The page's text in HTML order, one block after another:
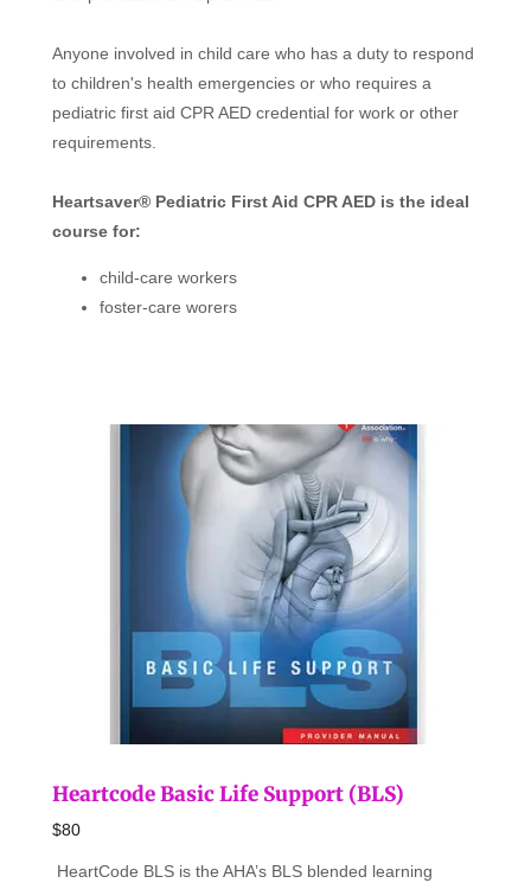
Anyone involved in child care who has a duty to respond
to children's health emergencies or who requires a
pediatric first aid CPR AED credential for work or other
requirements.
Heartsaver® Pediatric First Aid CPR AED is the ideal
course for:
child-care workers
foster-care worers
Heartcode Basic Life Support (BLS)
$80
HeartCode BLS is the AHA’s BLS blended learning